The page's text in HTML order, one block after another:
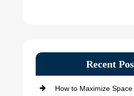
Recent
How to Maximize